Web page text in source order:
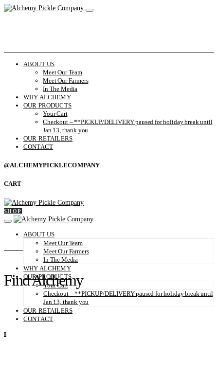
ABOUT US
Meet Our Team
Meet Our Farmers
In The Media
WHY ALCHEMY
OUR PRODUCTS
Your Cart
Checkout – **PICKUP/DELIVERY paused for holiday break until
Jan 13, thank you
OUR RETAILERS
CONTACT
@ALCHEMYPICKLECOMPANY
CART
SHOP
ABOUT US
Meet Our Team
Meet Our Farmers
In The Media
WHY ALCHEMY
OUR PRODUCTS
Your Cart
Checkout – **PICKUP/DELIVERY paused for holiday break until
Jan 13, thank you
OUR RETAILERS
CONTACT
0
Find Alchemy